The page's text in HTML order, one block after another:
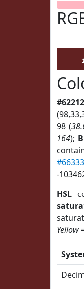
98 (
164);
-
HSL
Yellow